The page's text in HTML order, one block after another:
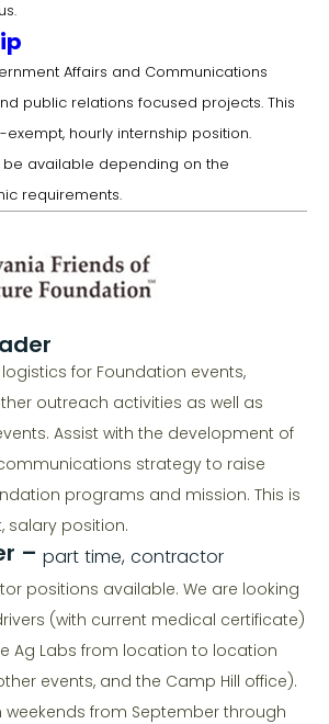
Affairs and Communications
public relations focused projects. This
hourly internship position.
available depending on the
requirements.
for Foundation events,
outreach activities as well as
Assist with the development of
strategy to raise
programs and mission. This is
salary position.
– part time, contractor
positions available. We are looking
(with current medical certificate)
Ag Labs from location to location
events, and the Camp Hill office).
weekends from September through